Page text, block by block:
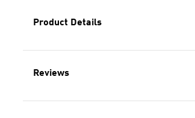
Product Details
Reviews